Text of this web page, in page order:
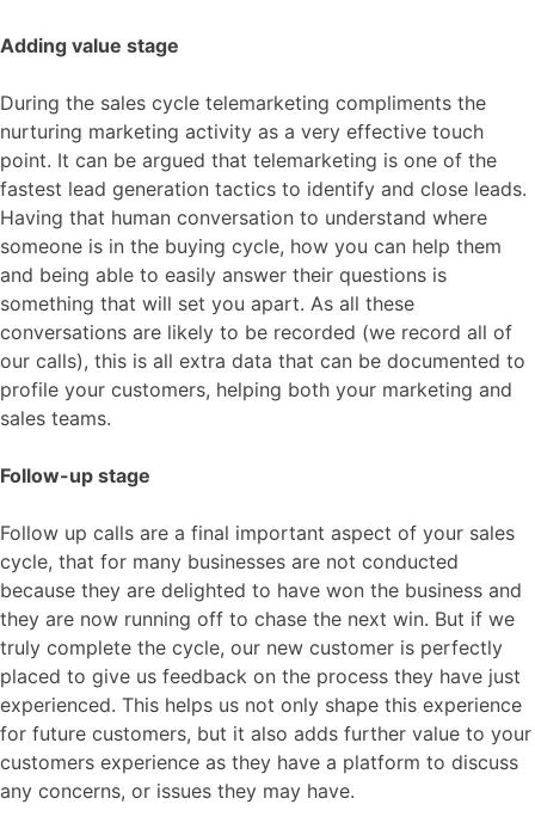
Adding value stage
During the sales cycle telemarketing compliments the
nurturing marketing activity as a very effective touch
point. It can be argued that telemarketing is one of the
fastest lead generation tactics to identify and close leads.
Having that human conversation to understand where
someone is in the buying cycle, how you can help them
and being able to easily answer their questions is
something that will set you apart. As all these
conversations are likely to be recorded (we record all of
our calls), this is all extra data that can be documented to
profile your customers, helping both your marketing and
sales teams.
Follow-up stage
Follow up calls are a final important aspect of your sales
cycle, that for many businesses are not conducted
because they are delighted to have won the business and
they are now running off to chase the next win. But if we
truly complete the cycle, our new customer is perfectly
placed to give us feedback on the process they have just
experienced. This helps us not only shape this experience
for future customers, but it also adds further value to your
customers experience as they have a platform to discuss
any concerns, or issues they may have.